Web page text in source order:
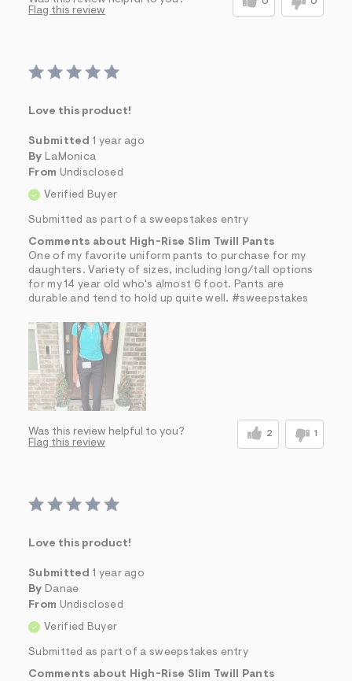
Flag this review
Love this product!
Submitted 1 year ago
By LaMonica
From Undisclosed
Verified Buyer
Submitted as part of a sweepstakes entry
Comments about High-Rise Slim Twill Pants
One of my favorite uniform pants to purchase for my
daughters. Variety of sizes, including long/tall options
for my 14 year old who's almost 6 foot. Pants are
durable and tend to hold up quite well. #sweepstakes
Was this review helpful to you? 2 1
Flag this review
Love this product!
Submitted 1 year ago
By Danae
From Undisclosed
Verified Buyer
Submitted as part of a sweepstakes entry
Comments about High-Rise Slim Twill Pants